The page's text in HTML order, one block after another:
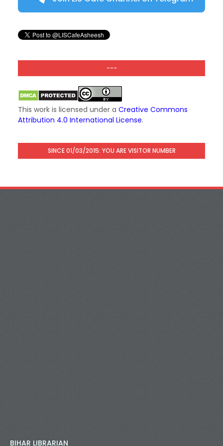
---
This work is licensed under a Creative Commons
Attribution 4.0 International License.
SINCE 01/03/2015: YOU ARE VISITOR NUMBER
BIHAR LIBRARIAN